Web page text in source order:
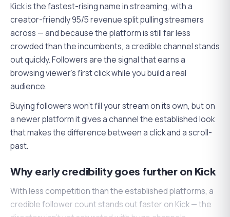
Kick is the fastest-rising name in streaming, with a
creator-friendly 95/5 revenue split pulling streamers
across — and because the platform is still far less
crowded than the incumbents, a credible channel stands
out quickly. Followers are the signal that earns a
browsing viewer's first click while you build a real
audience.
Buying followers won't fill your stream on its own, but on
a newer platform it gives a channel the established look
that makes the difference between a click and a scroll-
past.
Why early credibility goes further on Kick
With less competition than the established platforms, a
credible follower count stands out faster on Kick — the